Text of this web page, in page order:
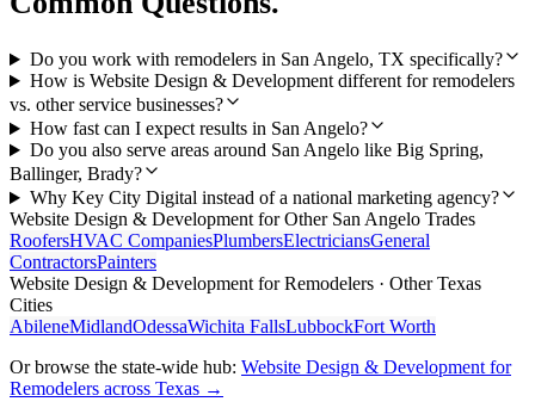
Do you work with remodelers in San Angelo, TX specifically?
How is Website Design & Development different for remodelers
vs. other service businesses?
How fast can I expect results in San Angelo?
Do you also serve areas around San Angelo like Big Spring,
Ballinger, Brady?
Why Key City Digital instead of a national marketing agency?
Website Design & Development for Other San Angelo Trades
RoofersHVAC CompaniesPlumbersElectriciansGeneral
ContractorsPainters
Website Design & Development forRemodelers · Other Texas
Cities
AbileneMidlandOdessaWichita FallsLubbockFort Worth
Or browse the state-wide hub: Website Design & Development for
Remodelers across Texas →